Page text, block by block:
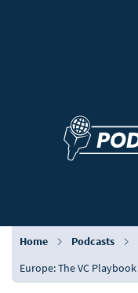
Home Podcasts
Europe: The VC Playbook